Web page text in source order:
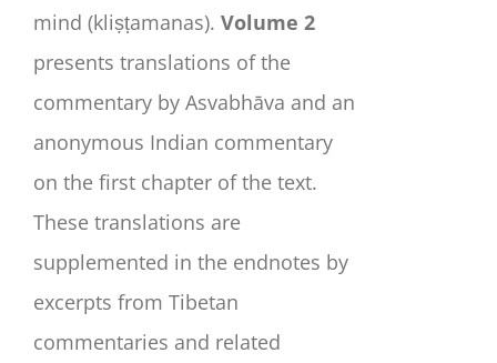
mind (kliṣṭamanas).Volume 2
presents translations of the
commentary by Asvabhāva and an
anonymous Indian commentary
on the first chapter of the text.
These translations are
supplemented in the endnotes by
excerpts from Tibetan
commentaries and related